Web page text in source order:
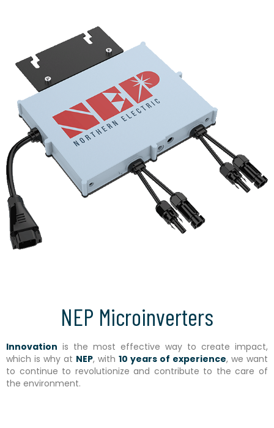
NEP Microinverters
Innovation is the most effective way to create impact,
which is why at NEP, with 10 years of experience, we want
to continue to revolutionize and contribute to the care of
the environment.